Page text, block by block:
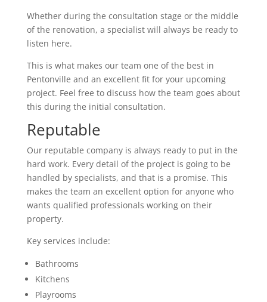
Whether during the consultation stage or the middle
of the renovation, a specialist will always be ready to
listen here.
This is what makes our team one of the best in
Pentonville and an excellent fit for your upcoming
project. Feel free to discuss how the team goes about
this during the initial consultation.
Reputable
Our reputable company is always ready to put in the
hard work. Every detail of the project is going to be
handled by specialists, and that is a promise. This
makes the team an excellent option for anyone who
wants qualified professionals working on their
property.
Key services include:
Bathrooms
Kitchens
Playrooms